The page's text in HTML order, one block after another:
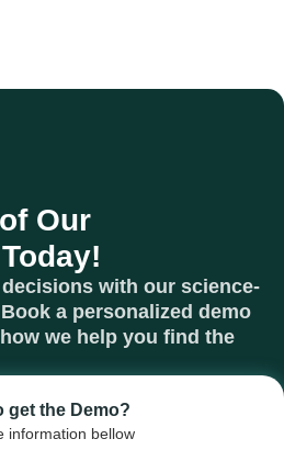
Our
with our science-
a personalized demo
we help you find the
get the Demo?
information bellow